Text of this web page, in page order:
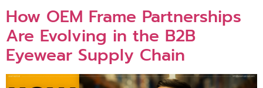
How OEM Frame Partnerships
Are Evolving in the B2B
Eyewear Supply Chain